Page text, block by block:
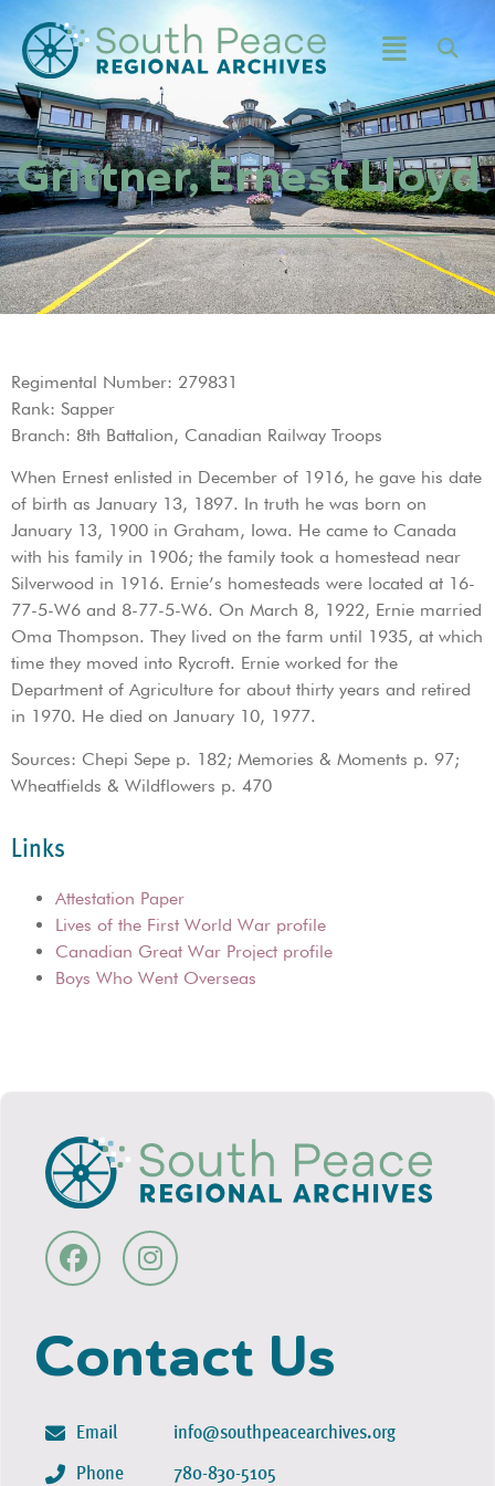
Grittner, Ernest Lloyd
Regimental Number: 279831
Rank: Sapper
Branch: 8th Battalion, Canadian Railway Troops
When Ernest enlisted in December of 1916, he gave his date
of birth as January 13, 1897. In truth he was born on
January 13, 1900 in Graham, Iowa. He came to Canada
with his family in 1906; the family took a homestead near
Silverwood in 1916. Ernie’s homesteads were located at 16-
77-5-W6 and 8-77-5-W6. On March 8, 1922, Ernie married
Oma Thompson. They lived on the farm until 1935, at which
time they moved into Rycroft. Ernie worked for the
Department of Agriculture for about thirty years and retired
in 1970. He died on January 10, 1977.
Sources: Chepi Sepe p. 182; Memories & Moments p. 97;
Wheatfields & Wildflowers p. 470
Links
Attestation Paper
Lives of the First World War profile
Canadian Great War Project profile
Boys Who Went Overseas
Contact Us
Email
Phone
info@southpeacearchives.org
780-830-5105